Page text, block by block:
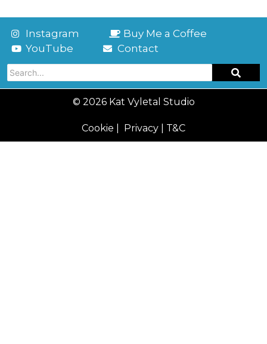
Instagram
Buy Me a Coffee
YouTube
Contact
© 2026 Kat Vyletal Studio
Cookie Privacy T&C